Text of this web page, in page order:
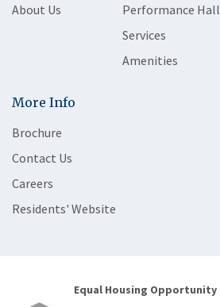
About Us
Performance Hall
Services
Amenities
More Info
Brochure
Contact Us
Careers
Residents' Website
Equal Housing Opportunity